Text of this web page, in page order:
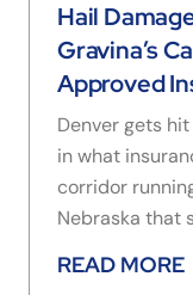
Hail
Gravina’s
Approved
Denver gets
in what
corridor
Nebraska that
regularly
READ MORE